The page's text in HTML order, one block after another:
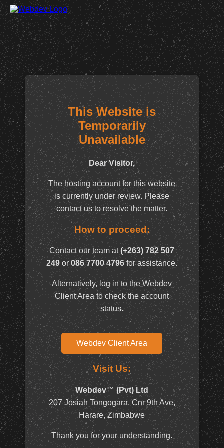
This Website is
Temporarily
Unavailable
Dear Visitor,
The hosting account for this website
is currently under review. Please
contact us to resolve the matter.
How to proceed:
Contact our team at(+263) 782 507
249 or 086 7700 4796for assistance.
Alternatively, log in to the Webdev
Client Area to check the account
status.
Webdev Client Area
Visit Us:
Webdev™ (Pvt) Ltd
207 Josiah Tongogara, Cnr 9th Ave,
Harare, Zimbabwe
Thank you for your understanding.